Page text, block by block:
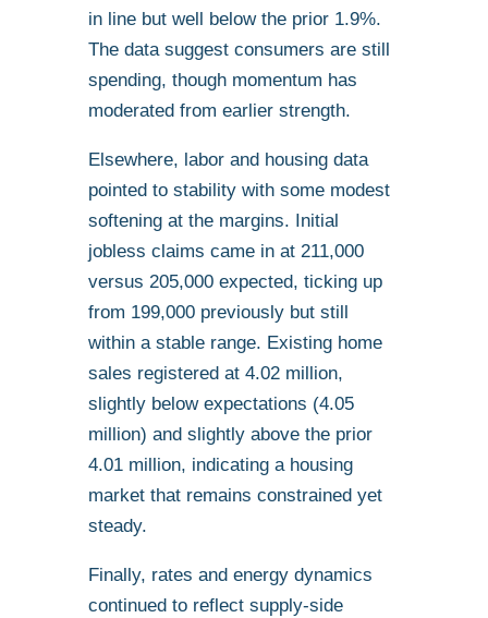
in line but well below the prior 1.9%.
The data suggest consumers are still
spending, though momentum has
moderated from earlier strength.
Elsewhere, labor and housing data
pointed to stability with some modest
softening at the margins. Initial
jobless claims came in at 211,000
versus 205,000 expected, ticking up
from 199,000 previously but still
within a stable range. Existing home
sales registered at 4.02 million,
slightly below expectations (4.05
million) and slightly above the prior
4.01 million, indicating a housing
market that remains constrained yet
steady.
Finally, rates and energy dynamics
continued to reflect supply-side